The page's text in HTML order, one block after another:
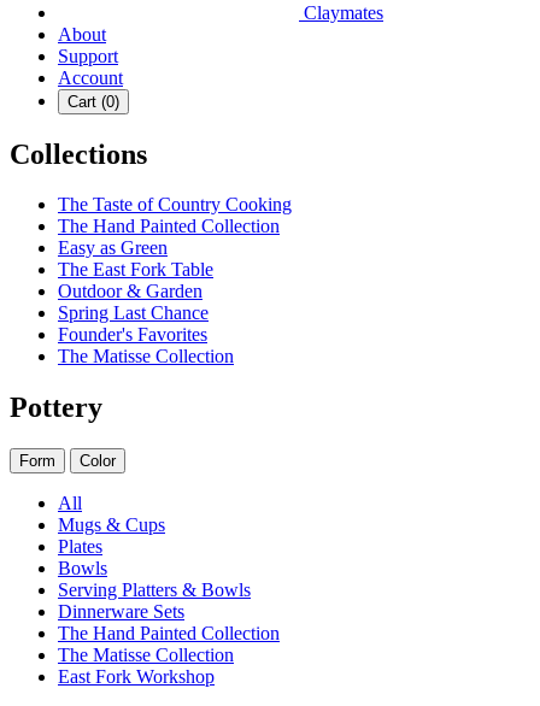
Claymates
About
Support
Account
Cart (0)
Collections
The Taste of Country Cooking
The Hand Painted Collection
Easy as Green
The East Fork Table
Outdoor & Garden
Spring Last Chance
Founder's Favorites
The Matisse Collection
Pottery
Form Color
All
Mugs & Cups
Plates
Bowls
Serving Platters & Bowls
Dinnerware Sets
The Hand Painted Collection
The Matisse Collection
East Fork Workshop